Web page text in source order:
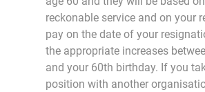
reckonable service and on your
pay on the date of your
the appropriate increases
and your 60th birthday. If you
position with another